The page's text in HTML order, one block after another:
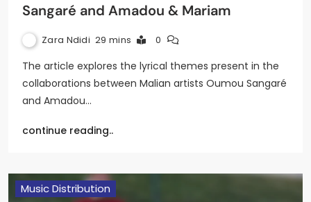
Sangaré and Amadou & Mariam
Zara Ndidi 29 mins 0
The article explores the lyrical themes present in the
collaborations between Malian artists Oumou Sangaré
and Amadou…
continue reading..
Music Distribution